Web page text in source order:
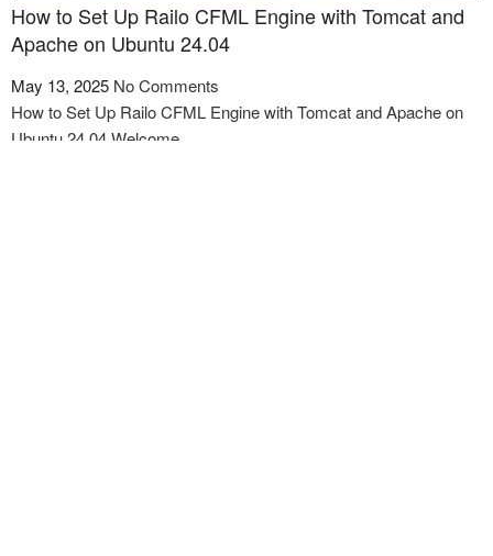
How to Set Up Railo CFML Engine with Tomcat and
Apache on Ubuntu 24.04
May 13, 2025 No Comments
How to Set Up Railo CFML Engine with Tomcat and Apache on
Ubuntu 24.04 Welcome…